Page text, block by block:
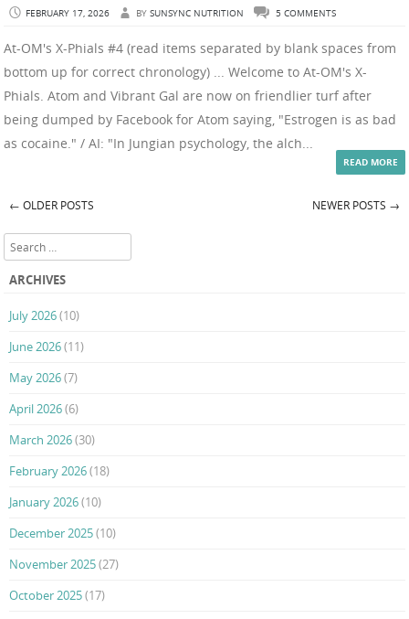
FEBRUARY 17, 2026 BY SUNSYNC NUTRITION 5 COMMENTS
At-OM's X-Phials #4 (read items separated by blank spaces from
bottom up for correct chronology) ... Welcome to At-OM's X-
Phials. Atom and Vibrant Gal are now on friendlier turf after
being dumped by Facebook for Atom saying, "Estrogen is as bad
as cocaine." / AI: "In Jungian psychology, the alch...
READ MORE
Post navigation
← OLDER POSTS NEWER POSTS →
Search
ARCHIVES
July 2026(10)
June 2026(11)
May 2026(7)
April 2026(6)
March 2026(30)
February 2026(18)
January 2026(10)
December 2025(10)
November 2025(27)
October 2025(17)